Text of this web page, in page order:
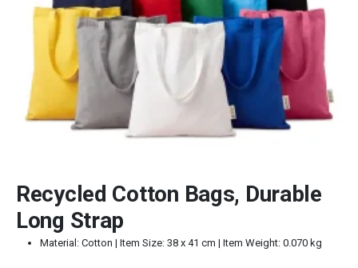
Recycled Cotton Bags, Durable
Long Strap
Material: Cotton | Item Size: 38 x 41 cm | Item Weight: 0.070 kg